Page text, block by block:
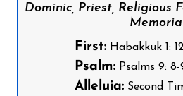
Dominic, Priest, Religious
First:Habakkuk 1:
Psalm:Psalms 9: 8-
Alleluia:Second